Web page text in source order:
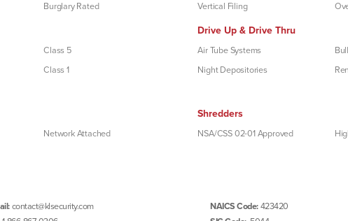
Burglary Rated
Vertical Filing
Class 5
Class 1
Drive Up & Drive Thru
Air Tube Systems
Night Depositories
Network Attached
Shredders
NSA/CSS 02-01 Approved
contact@klsecurity.com
NAICS Code:423420